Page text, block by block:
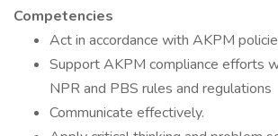
Competencies
Act in accordance with AKPM
Support AKPM compliance efforts
NPR and PBS rules and regulations
Communicate effectively.